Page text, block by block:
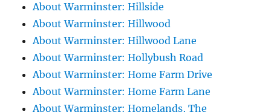
About Warminster: Hillside
About Warminster: Hillwood
About Warminster: Hillwood Lane
About Warminster: Hollybush Road
About Warminster: Home Farm Drive
About Warminster: Home Farm Lane
About Warminster: Homelands, The